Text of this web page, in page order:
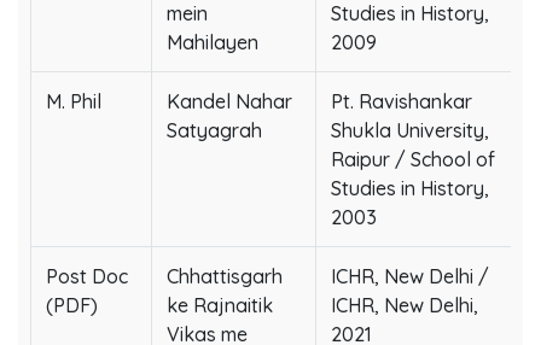
mein
Mahilayen
Studies in History,
2009
M. Phil
Kandel Nahar
Satyagrah
Pt. Ravishankar
Shukla University,
Raipur / School of
Studies in History,
2003
Post Doc
(PDF)
Chhattisgarh
ke Rajnaitik
Vikas me
ICHR, New Delhi /
ICHR, New Delhi,
2021